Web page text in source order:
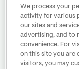
We process your
activity for various
our sites and
advertising, and to
convenience. For
on this site you are
visitors, you may